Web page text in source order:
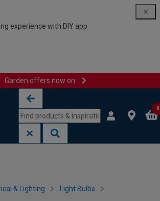
experience with DIY app
Garden offers now on
0
& Lighting Light Bulbs